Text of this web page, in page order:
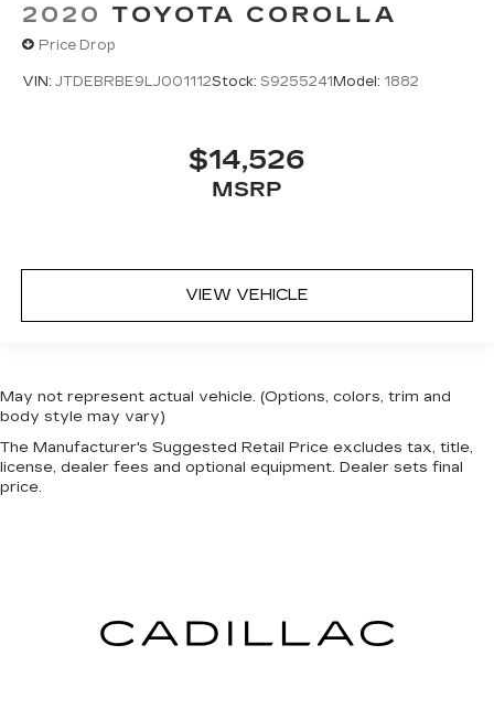
2020 TOYOTA COROLLA
Price Drop
VIN: JTDEBRBE9LJ001112Stock: S9255241 Model: 1882
$14,526
MSRP
VIEW VEHICLE
May not represent actual vehicle. (Options, colors, trim and
body style may vary)
The Manufacturer's Suggested Retail Price excludes tax, title,
license, dealer fees and optional equipment. Dealer sets final
price.